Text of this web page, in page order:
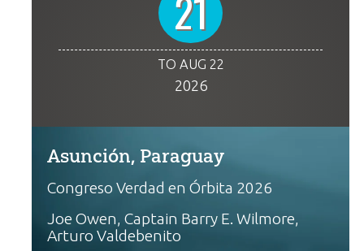
TO AUG 22
2026
Asunción, Paraguay
Congreso Verdad en Órbita 2026
Joe Owen, Captain Barry E. Wilmore,
Arturo Valdebenito